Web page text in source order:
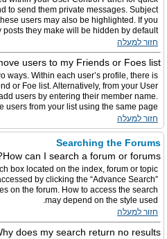
to send them private messages. Subject
users may also be highlighted. If you
they make will be hidden by default.
חזור למעלה
users to my Friends or Foes list?
ways. Within each user’s profile, there is
or Foe list. Alternatively, from your User
users by entering their member name.
users from your list using the same page.
חזור למעלה
Searching the Forums
How can I search a forum or forums?
box located on the index, forum or topic
by clicking the “Advance Search”
on the forum. How to access the search
may depend on the style used.
חזור למעלה
does my search return no results?